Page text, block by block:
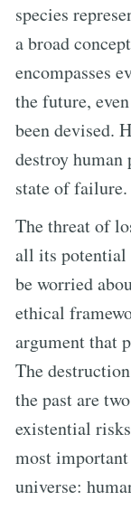
species
a broad
encompasses
the future,
been devised.
destroy
state of failure.
The threat of
all its potential
be worried
ethical
argument that
The
the past are
existential
most
universe: